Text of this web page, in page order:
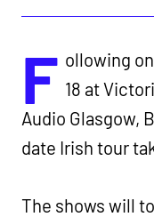
F ollowing
18 at
Audio Glasgow,
date Irish tour
The shows will